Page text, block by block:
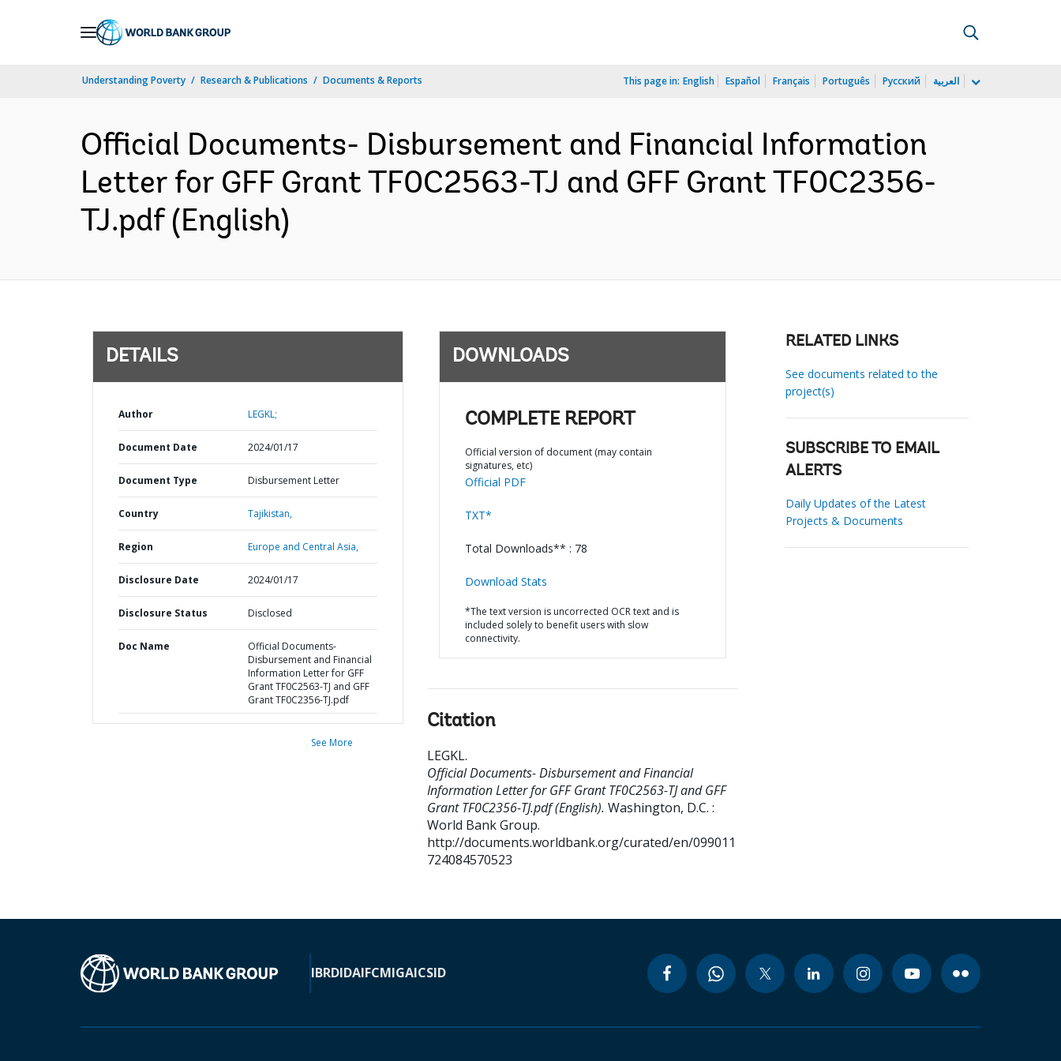
Understanding Poverty Research & Publications Documents & Reports This page in: English Español Français Português Русский العربية
Official Documents- Disbursement and Financial Information
Letter for GFF Grant TF0C2563-TJ and GFF Grant TF0C2356-
TJ.pdf (English)
DETAILS
Author LEGKL;
Document Date 2024/01/17
Document Type Disbursement Letter
Country Tajikistan,
Region Europe and Central Asia,
Disclosure Date 2024/01/17
Disclosure Status Disclosed
Doc Name
Official Documents-
Disbursement and Financial
Information Letter for GFF
Grant TF0C2563-TJ and GFF
Grant TF0C2356-TJ.pdf
See More
DOWNLOADS
COMPLETE REPORT
Official version of document (may contain
signatures, etc)
Official PDF
TXT*
Total Downloads** : 78
Download Stats
*The text version is uncorrected OCR text and is
included solely to benefit users with slow
connectivity.
Citation
LEGKL.
Official Documents- Disbursement and Financial
Information Letter for GFF Grant TF0C2563-TJ and GFF
Grant TF0C2356-TJ.pdf (English). Washington, D.C. :
World Bank Group.
http://documents.worldbank.org/curated/en/099011
724084570523
RELATED LINKS
See documents related to the
project(s)
SUBSCRIBE TO EMAIL
ALERTS
Daily Updates of the Latest
Projects & Documents
IBRDIDAIFCMIGAICSID